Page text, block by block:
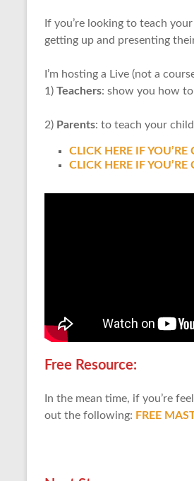
If you’re looking to teach
getting up and presenting
I’m hosting a Live (not a
1) Teachers: show you how
2) Parents: to teach your
CLICK HERE IF
CLICK HERE IF
Free Resource:
In the mean time, if you’re
out the following: FREE